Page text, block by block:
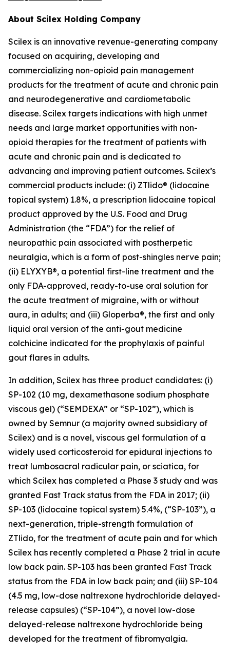
About Scilex Holding Company
Scilex is an innovative revenue-generating company
focused on acquiring, developing and
commercializing non-opioid pain management
products for the treatment of acute and chronic pain
and neurodegenerative and cardiometabolic
disease. Scilex targets indications with high unmet
needs and large market opportunities with non-
opioid therapies for the treatment of patients with
acute and chronic pain and is dedicated to
advancing and improving patient outcomes. Scilex’s
commercial products include: (i) ZTlido® (lidocaine
topical system) 1.8%, a prescription lidocaine topical
product approved by the U.S. Food and Drug
Administration (the “FDA”) for the relief of
neuropathic pain associated with postherpetic
neuralgia, which is a form of post-shingles nerve pain;
(ii) ELYXYB®, a potential first-line treatment and the
only FDA-approved, ready-to-use oral solution for
the acute treatment of migraine, with or without
aura, in adults; and (iii) Gloperba®, the first and only
liquid oral version of the anti-gout medicine
colchicine indicated for the prophylaxis of painful
gout flares in adults.
In addition, Scilex has three product candidates: (i)
SP-102 (10 mg, dexamethasone sodium phosphate
viscous gel) (“SEMDEXA” or “SP-102”), which is
owned by Semnur (a majority owned subsidiary of
Scilex) and is a novel, viscous gel formulation of a
widely used corticosteroid for epidural injections to
treat lumbosacral radicular pain, or sciatica, for
which Scilex has completed a Phase 3 study and was
granted Fast Track status from the FDA in 2017; (ii)
SP-103 (lidocaine topical system) 5.4%, (“SP-103”), a
next-generation, triple-strength formulation of
ZTlido, for the treatment of acute pain and for which
Scilex has recently completed a Phase 2 trial in acute
low back pain. SP-103 has been granted Fast Track
status from the FDA in low back pain; and (iii) SP-104
(4.5 mg, low-dose naltrexone hydrochloride delayed-
release capsules) (“SP-104”), a novel low-dose
delayed-release naltrexone hydrochloride being
developed for the treatment of fibromyalgia.